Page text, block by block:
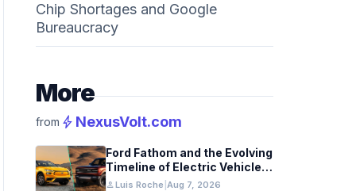
Chip Shortages and Google
Bureaucracy
More
from bolt NexusVolt.com
Ford Fathom and the Evolving
Timeline of Electric Vehicle
Launches
personLuis Roche Aug 7, 2026